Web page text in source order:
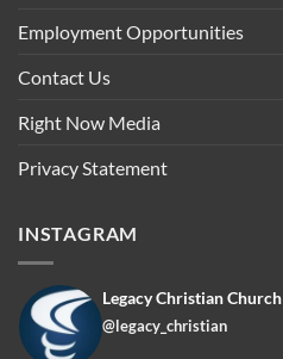
Employment Opportunities
Contact Us
Right Now Media
Privacy Statement
INSTAGRAM
Legacy Christian Church
@legacy_christian